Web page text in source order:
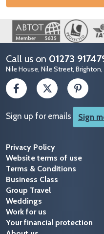
Image
Call us on 01273
Nile House, Nile Street, Brighton,
Sign up for emails Sign
Privacy Policy
Website terms of use
Terms & Conditions
Business Class
Group Travel
Weddings
Work for us
Your financial protection